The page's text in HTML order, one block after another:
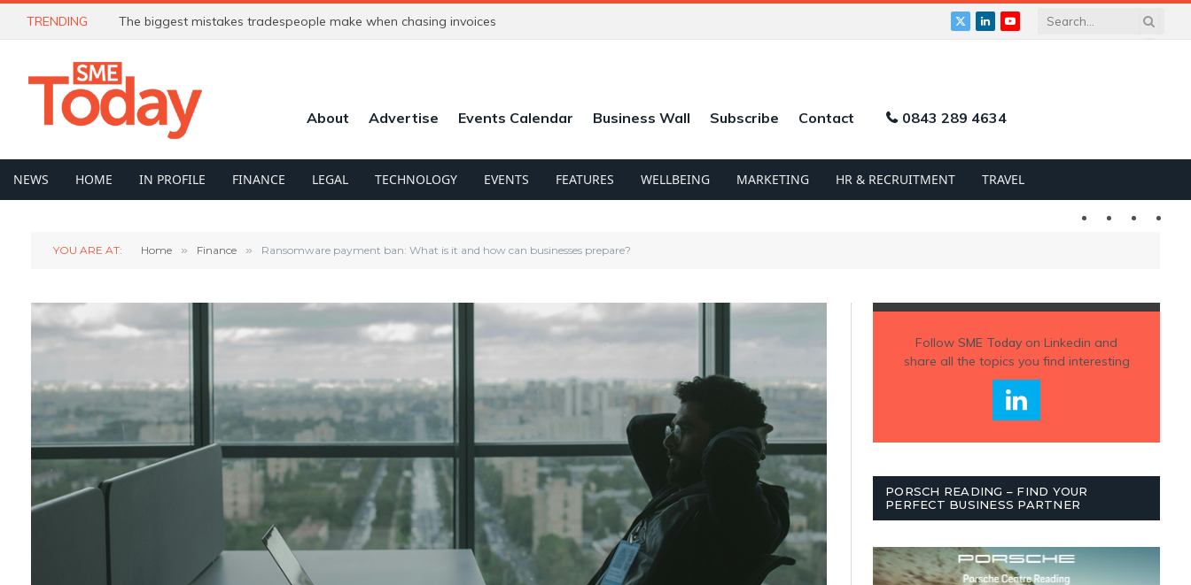
TRENDING The biggest mistakes tradespeople make when chasing invoices
X
LinkedInYouTube
About Advertise Events Calendar Business Wall Subscribe Contact 0843 289 4634
NEWS HOME IN PROFILE FINANCE LEGAL TECHNOLOGY EVENTS FEATURES WELLBEING MARKETING HR & RECRUITMENT TRAVEL
Twitter LinkedIn
YOU ARE AT: Home » Finance » Ransomware payment ban: What is it and how can businesses prepare?
Follow SME Todayon Linkedin and
share all the topics you find interesting
PORSCH READING – FIND YOUR
PERFECT BUSINESS PARTNER